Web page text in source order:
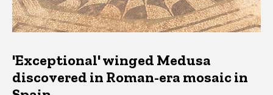
'Exceptional' winged Medusa
discovered in Roman-era mosaic in